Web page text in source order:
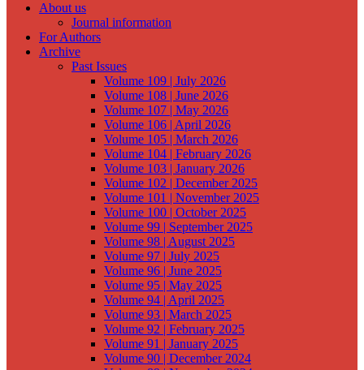
About us
Journal information
For Authors
Archive
Past Issues
Volume 109 | July 2026
Volume 108 | June 2026
Volume 107 | May 2026
Volume 106 | April 2026
Volume 105 | March 2026
Volume 104 | February 2026
Volume 103 | January 2026
Volume 102 | December 2025
Volume 101 | November 2025
Volume 100 | October 2025
Volume 99 | September 2025
Volume 98 | August 2025
Volume 97 | July 2025
Volume 96 | June 2025
Volume 95 | May 2025
Volume 94 | April 2025
Volume 93 | March 2025
Volume 92 | February 2025
Volume 91 | January 2025
Volume 90 | December 2024